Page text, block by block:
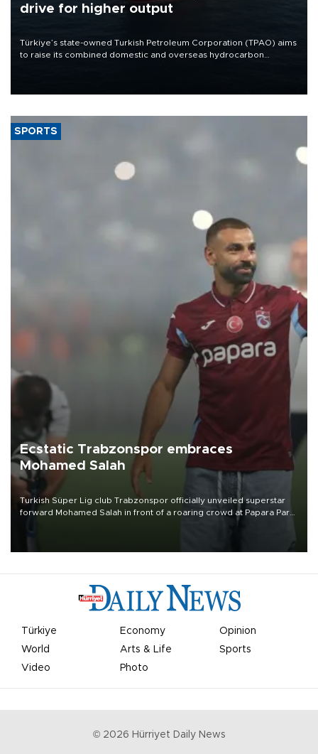
drive for higher output
Türkiye’s state-owned Turkish Petroleum Corporation (TPAO) aims
to raise its combined domestic and overseas hydrocarbon
SPORTS
Ecstatic Trabzonspor embraces
Mohamed Salah
Turkish Süper Lig club Trabzonspor officially unveiled superstar
forward Mohamed Salah in front of a roaring crowd at Papara Park
Türkiye Economy
Opinion
World
Arts & Life
Sports
Video
Photo
© 2026 Hürriyet Daily News